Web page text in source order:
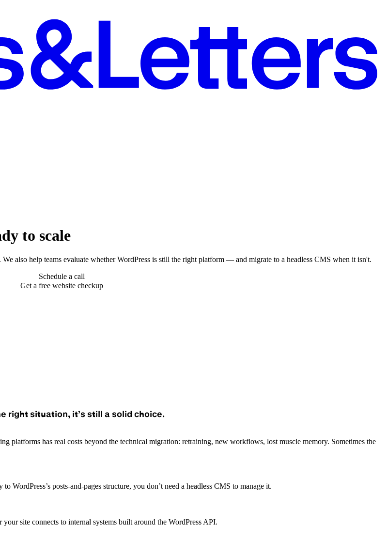
to scale
also help teams evaluate whether WordPress is still the right platform — and migrate to a headless CMS when it isn't.
Schedule a call
Get a free website checkup
right situation, it’s still a solid choice.
platforms has real costs beyond the technical migration: retraining, new workflows, lost muscle memory. Sometimes the
WordPress’s posts-and-pages structure, you don’t need a headless CMS to manage it.
site connects to internal systems built around the WordPress API.